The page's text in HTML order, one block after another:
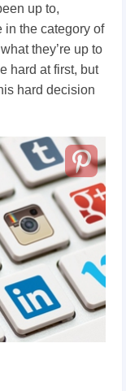
up to,
in the category of
they’re up to
hard at first, but
hard decision